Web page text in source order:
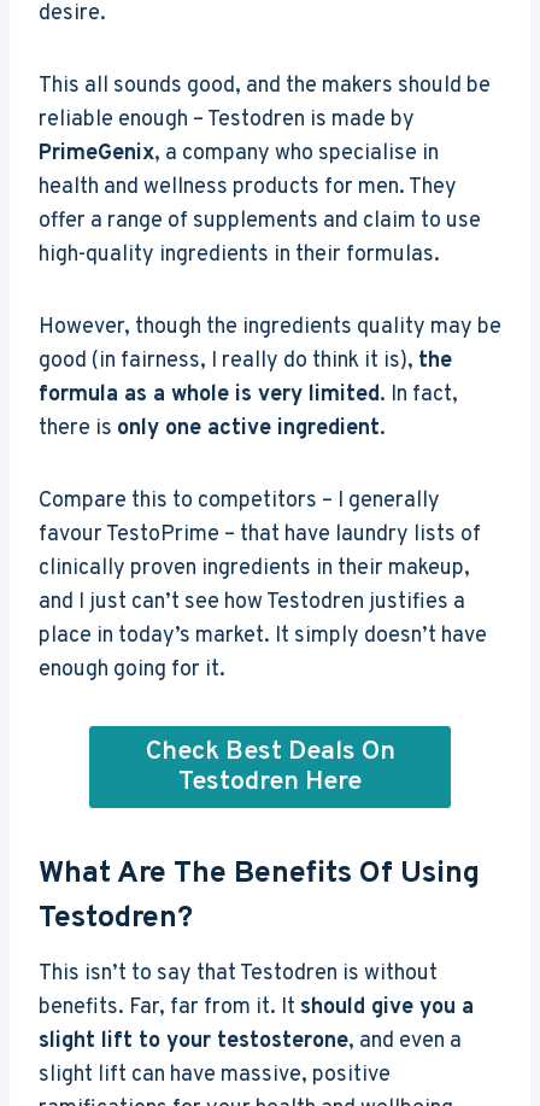
desire.
This all sounds good, and the makers should be
reliable enough – Testodren is made by
PrimeGenix, a company who specialise in
health and wellness products for men. They
offer a range of supplements and claim to use
high-quality ingredients in their formulas.
However, though the ingredients quality may be
good (in fairness, I really do think it is), the
formula as a whole is very limited. In fact,
there is only one active ingredient.
Compare this to competitors – I generally
favour TestoPrime – that have laundry lists of
clinically proven ingredients in their makeup,
and I just can’t see how Testodren justifies a
place in today’s market. It simply doesn’t have
enough going for it.
Check Best Deals On
Testodren Here
What Are The Benefits Of Using
Testodren?
This isn’t to say that Testodren is without
benefits. Far, far from it. It should give you a
slight lift to your testosterone, and even a
slight lift can have massive, positive